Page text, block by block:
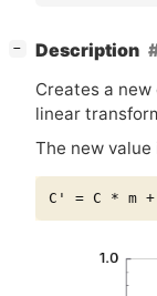
− Description
Creates a
linear
The new